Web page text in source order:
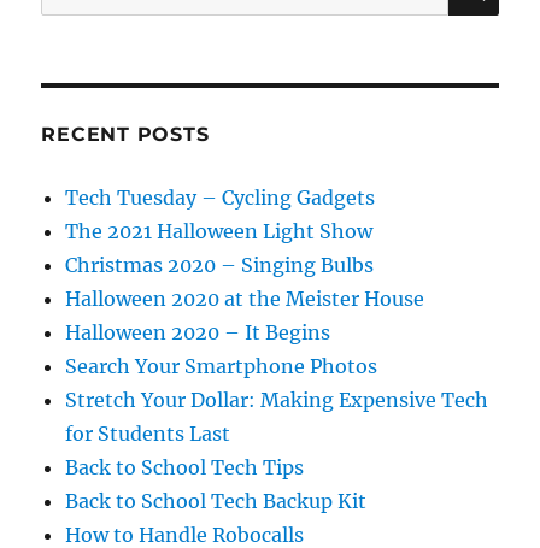
for:
RECENT POSTS
Tech Tuesday – Cycling Gadgets
The 2021 Halloween Light Show
Christmas 2020 – Singing Bulbs
Halloween 2020 at the Meister House
Halloween 2020 – It Begins
Search Your Smartphone Photos
Stretch Your Dollar: Making Expensive Tech
for Students Last
Back to School Tech Tips
Back to School Tech Backup Kit
How to Handle Robocalls